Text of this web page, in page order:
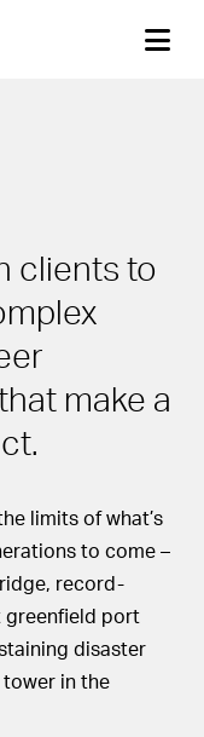
clients to
make a
limits of what’s
to come –
record-
greenfield port
disaster
in the